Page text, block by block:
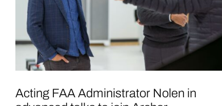
Acting FAA Administrator Nolen in